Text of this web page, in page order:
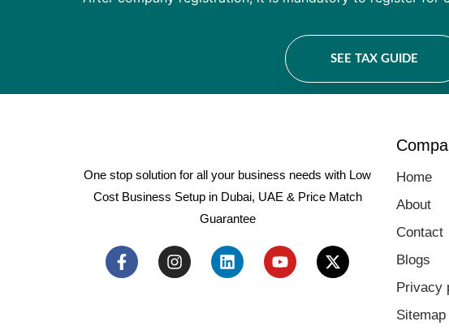
SEE TAX GUIDE
One stop solution for all your business needs with Low
Cost Business Setup in Dubai, UAE & Price Match
Guarantee
F
a
I
n
L
i
Y
o
X
-
Home
About
Contact
Blogs
Privacy
Sitemap